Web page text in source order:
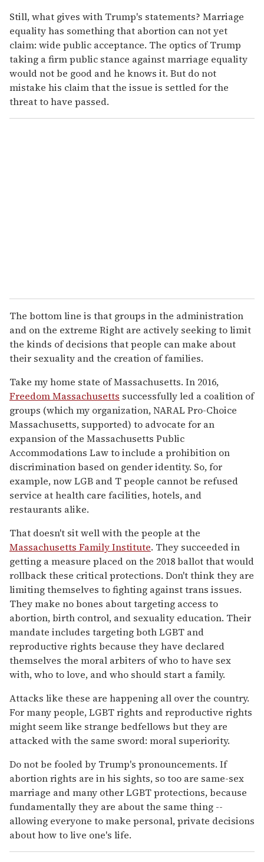
Still, what gives with Trump's statements? Marriage
equality has something that abortion can not yet
claim: wide public acceptance. The optics of Trump
taking a firm public stance against marriage equality
would not be good and he knows it. But do not
mistake his claim that the issue is settled for the
threat to have passed.
The bottom line is that groups in the administration
and on the extreme Right are actively seeking to limit
the kinds of decisions that people can make about
their sexuality and the creation of families.
Take my home state of Massachusetts. In 2016,
Freedom Massachusetts successfully led a coalition of
groups (which my organization, NARAL Pro-Choice
Massachusetts, supported) to advocate for an
expansion of the Massachusetts Public
Accommodations Law to include a prohibition on
discrimination based on gender identity. So, for
example, now LGB and T people cannot be refused
service at health care facilities, hotels, and
restaurants alike.
That doesn't sit well with the people at the
Massachusetts Family Institute. They succeeded in
getting a measure placed on the 2018 ballot that would
rollback these critical protections. Don't think they are
limiting themselves to fighting against trans issues.
They make no bones about targeting access to
abortion, birth control, and sexuality education. Their
mandate includes targeting both LGBT and
reproductive rights because they have declared
themselves the moral arbiters of who to have sex
with, who to love, and who should start a family.
Attacks like these are happening all over the country.
For many people, LGBT rights and reproductive rights
might seem like strange bedfellows but they are
attacked with the same sword: moral superiority.
Do not be fooled by Trump's pronouncements. If
abortion rights are in his sights, so too are same-sex
marriage and many other LGBT protections, because
fundamentally they are about the same thing --
allowing everyone to make personal, private decisions
about how to live one's life.